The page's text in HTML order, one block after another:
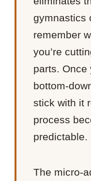
gymnastics
remember
you’re
parts. Once
bottom-
stick with it
process
predictable.
The micro-